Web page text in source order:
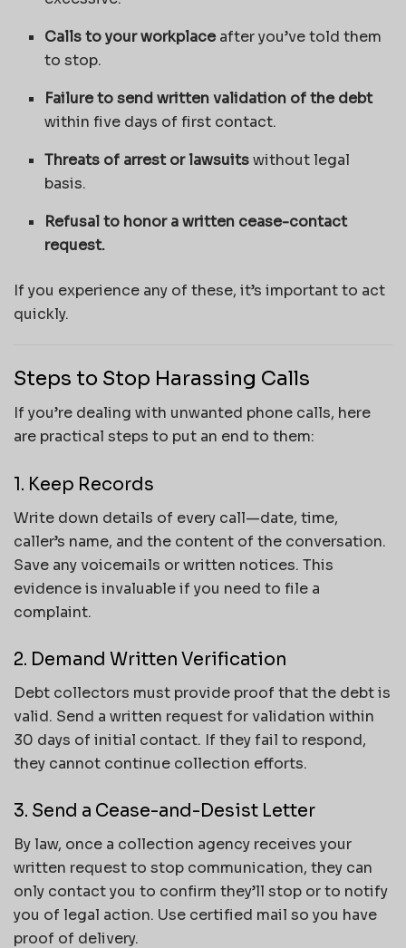
Calls to your workplaceafter you’ve told them
to stop.
Failure to send written validation of the debt
within five days of first contact.
Threats of arrest or lawsuitswithout legal
basis.
Refusal to honor a written cease-contact
request.
If you experience any of these, it’s important to act
quickly.
Steps to Stop Harassing Calls
If you’re dealing with unwanted phone calls, here
are practical steps to put an end to them:
1. Keep Records
Write down details of every call—date, time,
caller’s name, and the content of the conversation.
Save any voicemails or written notices. This
evidence is invaluable if you need to file a
complaint.
2. Demand Written Verification
Debt collectors must provide proof that the debt is
valid. Send a written request for validation within
30 days of initial contact. If they fail to respond,
they cannot continue collection efforts.
3. Send a Cease-and-Desist Letter
By law, once a collection agency receives your
written request to stop communication, they can
only contact you to confirm they’ll stop or to notify
you of legal action. Use certified mail so you have
proof of delivery.